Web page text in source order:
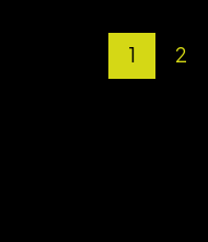
1 2